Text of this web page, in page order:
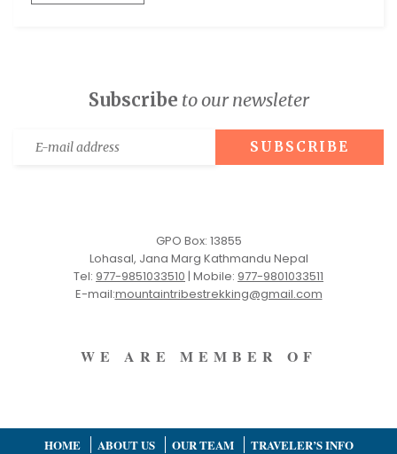
Subscribe to our newsleter
GPO Box: 13855
Lohasal, Jana Marg Kathmandu Nepal
Tel: 977-9851033510 | Mobile: 977-9801033511
E-mail:mountaintribestrekking@gmail.com
WE ARE MEMBER OF
HOME ABOUT US OUR TEAM TRAVELER’S INFO